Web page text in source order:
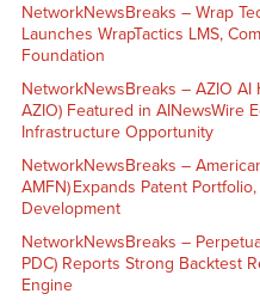
NetworkNewsBreaks – Wrap
Launches WrapTactics LMS,
Foundation
NetworkNewsBreaks – AZIO AI
AZIO) Featured in AINewsWire
Infrastructure Opportunity
NetworkNewsBreaks –
AMFN) Expands Patent
Development
NetworkNewsBreaks –
PDC) Reports Strong Backtest
Engine